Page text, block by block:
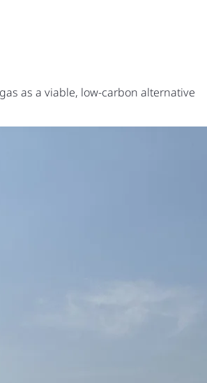
as a viable, low-carbon alternative